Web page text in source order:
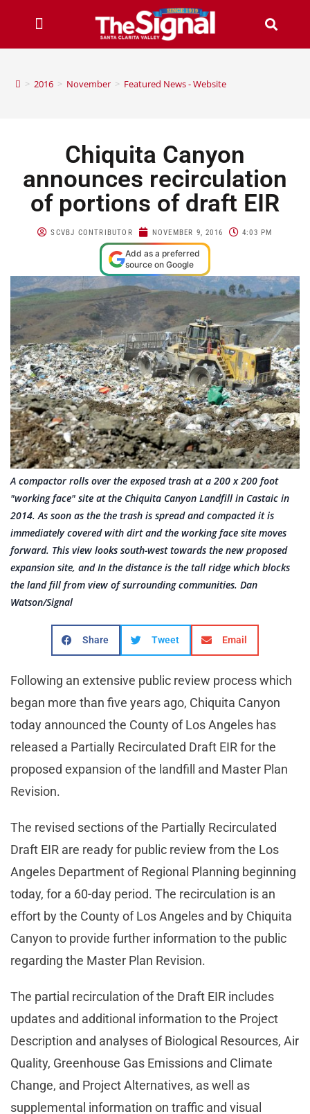
> 2016 > November > Featured News - Website
Chiquita Canyon
announces recirculation
of portions of draft EIR
SCVBJ CONTRIBUTOR NOVEMBER 9, 2016 4:03 PM
Add as a preferred
source on Google
A compactor rolls over the exposed trash at a 200 x 200 foot
"working face" site at the Chiquita Canyon Landfill in Castaic in
2014. As soon as the the trash is spread and compacted it is
immediately covered with dirt and the working face site moves
forward. This view looks south-west towards the new proposed
expansion site, and In the distance is the tall ridge which blocks
the land fill from view of surrounding communities. Dan
Watson/Signal
Share Tweet Email
Following an extensive public review process which
began more than five years ago, Chiquita Canyon
today announced the County of Los Angeles has
released a Partially Recirculated Draft EIR for the
proposed expansion of the landfill and Master Plan
Revision.
The revised sections of the Partially Recirculated
Draft EIR are ready for public review from the Los
Angeles Department of Regional Planning beginning
today, for a 60-day period. The recirculation is an
effort by the County of Los Angeles and by Chiquita
Canyon to provide further information to the public
regarding the Master Plan Revision.
The partial recirculation of the Draft EIR includes
updates and additional information to the Project
Description and analyses of Biological Resources, Air
Quality, Greenhouse Gas Emissions and Climate
Change, and Project Alternatives, as well as
supplemental information on traffic and visual